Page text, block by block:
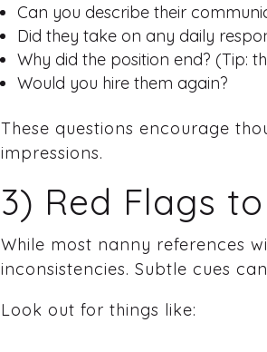
Can you describe their
Did they take on any daily
Why did the position end? (Tip:
Would you hire them again?
These questions encourage
impressions.
3) Red Flags
While most nanny references
inconsistencies. Subtle cues
Look out for things like: